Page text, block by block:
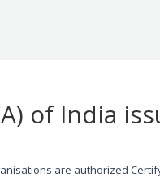
of India
are authorized